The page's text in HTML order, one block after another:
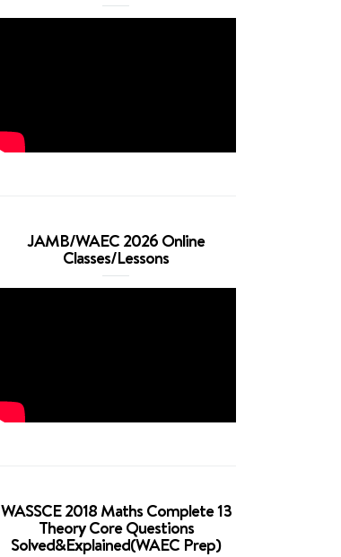
JAMB/WAEC 2026 Online
Classes/Lessons
WASSCE 2018 Maths Complete 13
Theory Core Questions
Solved&Explained(WAEC Prep)